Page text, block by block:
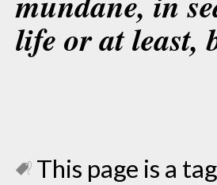
life or at least,
This page is a